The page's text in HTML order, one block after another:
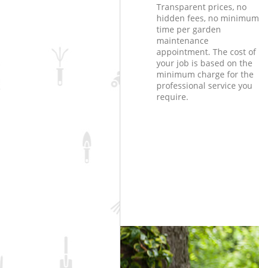
Transparent prices, no
hidden fees, no minimum
time per garden
maintenance
appointment. The cost of
your job is based on the
minimum charge for the
professional service you
require.